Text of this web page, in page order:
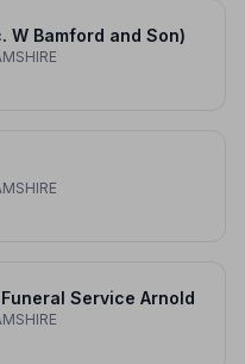
W Bamford and Son)
Service Arnold